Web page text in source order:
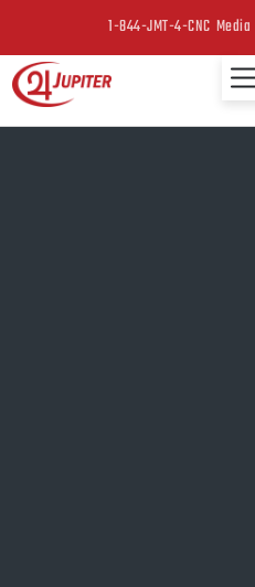
1-844-JMT-4-CNC Media